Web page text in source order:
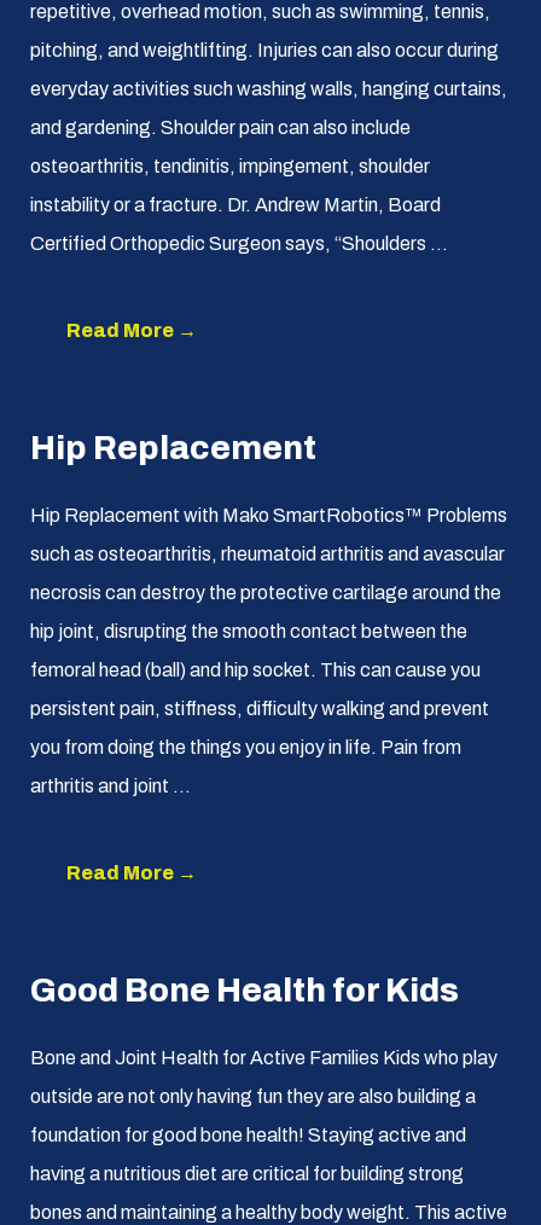
repetitive, overhead motion, such as swimming, tennis,
pitching, and weightlifting. Injuries can also occur during
everyday activities such washing walls, hanging curtains,
and gardening. Shoulder pain can also include
osteoarthritis, tendinitis, impingement, shoulder
instability or a fracture. Dr. Andrew Martin, Board
Certified Orthopedic Surgeon says, “Shoulders ...
Read More →
Hip Replacement
Hip Replacement with Mako SmartRobotics™ Problems
such as osteoarthritis, rheumatoid arthritis and avascular
necrosis can destroy the protective cartilage around the
hip joint, disrupting the smooth contact between the
femoral head (ball) and hip socket. This can cause you
persistent pain, stiffness, difficulty walking and prevent
you from doing the things you enjoy in life. Pain from
arthritis and joint ...
Read More →
Good Bone Health for Kids
Bone and Joint Health for Active Families Kids who play
outside are not only having fun they are also building a
foundation for good bone health! Staying active and
having a nutritious diet are critical for building strong
bones and maintaining a healthy body weight. This active